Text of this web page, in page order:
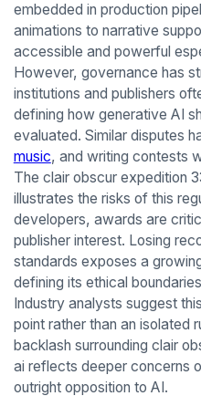
embedded in production
animations to narrative
accessible and powerful
However, governance has
institutions and publishers
defining how generative AI
evaluated. Similar disputes
music, and writing contests
The clair obscur expedition
illustrates the risks of this
developers, awards are
publisher interest. Losing
standards exposes a
defining its ethical
Industry analysts suggest
point rather than an isolated
backlash surrounding clair
ai reflects deeper concerns
outright opposition to AI.